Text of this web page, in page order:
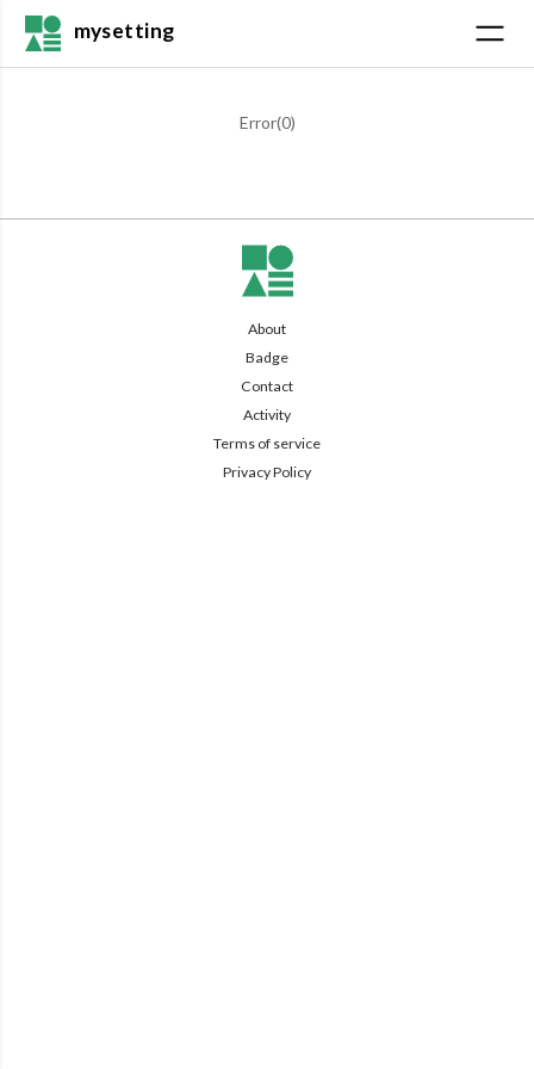
mysetting
Error(0)
About
Badge
Contact
Activity
Terms of service
Privacy Policy